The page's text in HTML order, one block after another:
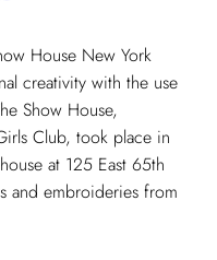
House New York
creativity with the use
Show House,
Club, took place in
at 125 East 65th
and embroideries from